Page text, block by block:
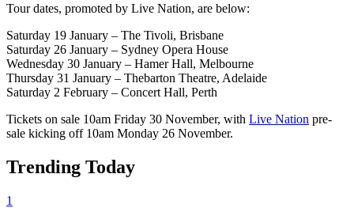
Tour dates, promoted by Live Nation, are below:
Saturday 19 January – The Tivoli, Brisbane
Saturday 26 January – Sydney Opera House
Wednesday 30 January – Hamer Hall, Melbourne
Thursday 31 January – Thebarton Theatre, Adelaide
Saturday 2 February – Concert Hall, Perth
Tickets on sale 10am Friday 30 November, with Live Nation pre-
sale kicking off 10am Monday 26 November.
Trending Today
1